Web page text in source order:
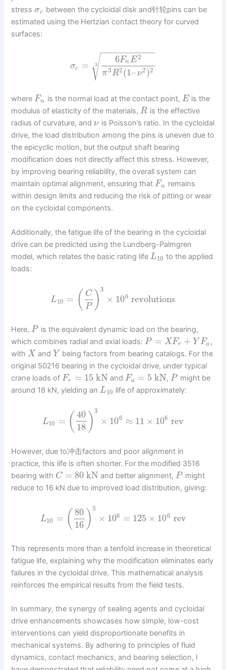
stressσc between the cycloidal disk and针轮pins can be
estimated using the Hertzian contact theory for curved
surfaces:
σc =
6FnE2
π3R2 (1– ν2)2
− −
−−−−−−−−−
√
3
whereFn is the normal load at the contact point, E is the
modulus of elasticity of the materials,R is the effective
radius of curvature, and ν is Poisson’s ratio. In the cycloidal
drive, the load distribution among the pins is uneven due to
the epicyclic motion, but the output shaft bearing
modification does not directly affect this stress. However,
by improving bearing reliability, the overall system can
maintain optimal alignment, ensuring thatFn remains
within design limits and reducing the risk of pitting or wear
on the cycloidal components.
Additionally, the fatigue life of the bearing in the cycloidal
drive can be predicted using the Lundberg-Palmgren
model, which relates the basic rating lifeL10 to the applied
loads:
L10 = ( C
P )3
× 106 revolutions
Here,P is the equivalent dynamic load on the bearing,
which combines radial and axial loads:P = XFr + Y Fa ,
withX and Y being factors from bearing catalogs. For the
original 50216 bearing in the cycloidal drive, under typical
crane loads ofFr = 15 kN and Fa = 5 kN,P might be
around 18 kN, yielding anL10 life of approximately:
L10 = ( 40
18 )3
× 106 ≈ 11 × 106 rev
However, due to冲击factors and poor alignment in
practice, this life is often shorter. For the modified 3516
bearing with C = 80 kN and better alignment, P might
reduce to 16 kN due to improved load distribution, giving:
L10 = ( 80
16 )3
× 106 = 125 × 106 rev
This represents more than a tenfold increase in theoretical
fatigue life, explaining why the modification eliminates early
failures in the cycloidal drive. This mathematical analysis
reinforces the empirical results from the field tests.
In summary, the synergy of sealing agents and cycloidal
drive enhancements showcases how simple, low-cost
interventions can yield disproportionate benefits in
mechanical systems. By adhering to principles of fluid
dynamics, contact mechanics, and bearing selection, I